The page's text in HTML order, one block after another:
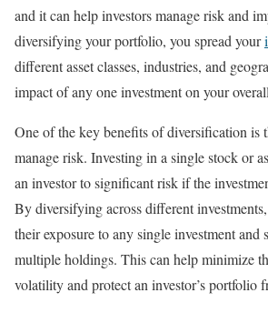
and it can help investors manage risk and
diversifying your portfolio, you spread your
different asset classes, industries, and
impact of any one investment on your
One of the key benefits of diversification is
manage risk. Investing in a single stock or
an investor to significant risk if the
By diversifying across different
their exposure to any single investment and
multiple holdings. This can help minimize
volatility and protect an investor’s portfolio